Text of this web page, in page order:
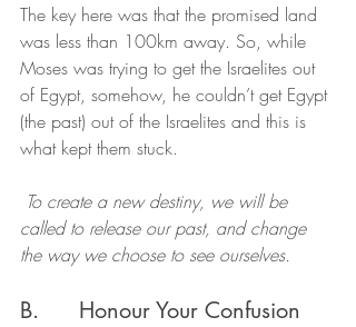
The key here was that the promised land
was less than 100km away. So, while
Moses was trying to get the Israelites out
of Egypt, somehow, he couldn’t get Egypt
(the past) out of the Israelites and this is
what kept them stuck.
To create a new destiny, we will be
called to release our past, and change
the way we choose to see ourselves.
B.      Honour Your Confusion